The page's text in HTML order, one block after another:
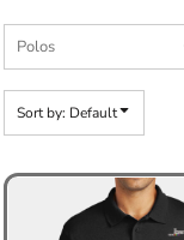
Sort by: Default